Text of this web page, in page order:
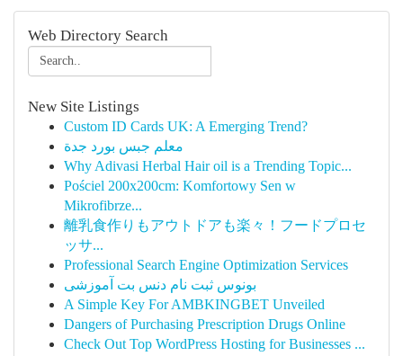
Web Directory Search
New Site Listings
Custom ID Cards UK: A Emerging Trend?
معلم جبس بورد جدة
Why Adivasi Herbal Hair oil is a Trending Topic...
Pościel 200x200cm: Komfortowy Sen w
Mikrofibrze...
離乳食作りもアウトドアも楽々！フードプロセ
ッサ...
Professional Search Engine Optimization Services
بونوس ثبت نام دنس بت آموزشی
A Simple Key For AMBKINGBET Unveiled
Dangers of Purchasing Prescription Drugs Online
Check Out Top WordPress Hosting for Businesses ...